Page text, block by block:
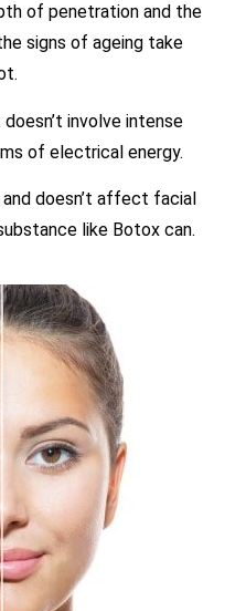
of penetration and the
signs of ageing take
involve intense
of electrical energy.
doesn’t affect facial
like Botox can.